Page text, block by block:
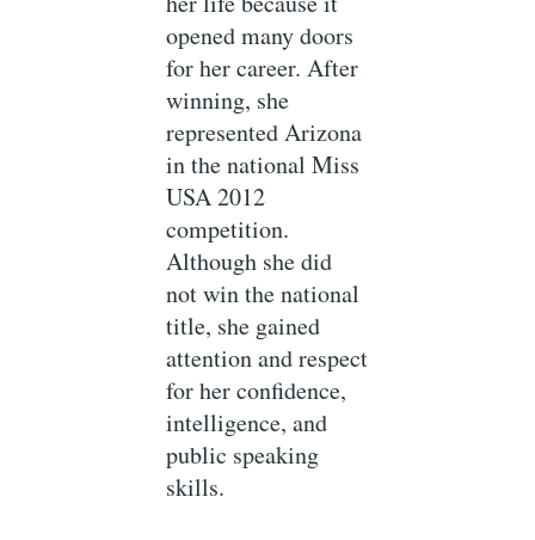
opened many doors
for her career. After
winning, she
represented Arizona
in the national Miss
USA 2012
competition.
Although she did
not win the national
title, she gained
attention and respect
for her confidence,
intelligence, and
public speaking
skills.